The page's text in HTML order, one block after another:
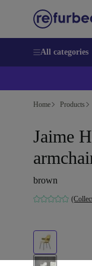
All categories
Home Products
Jaime
brown